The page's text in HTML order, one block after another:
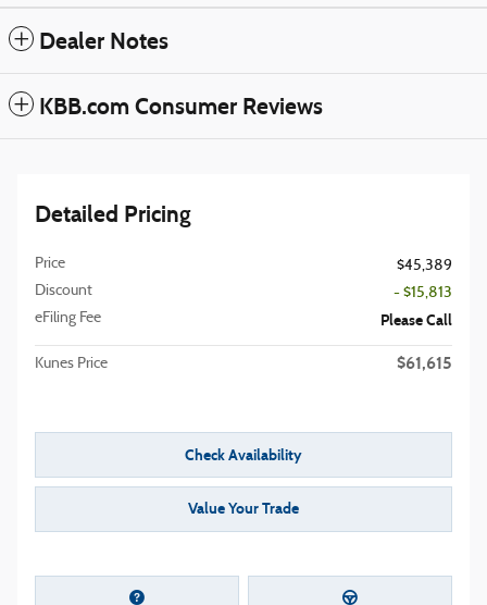
Dealer Notes
KBB.com Consumer Reviews
Detailed Pricing
Price
$45,389
Discount
- $15,813
eFiling Fee
Please Call
Kunes Price $61,615
Check Availability
Value Your Trade